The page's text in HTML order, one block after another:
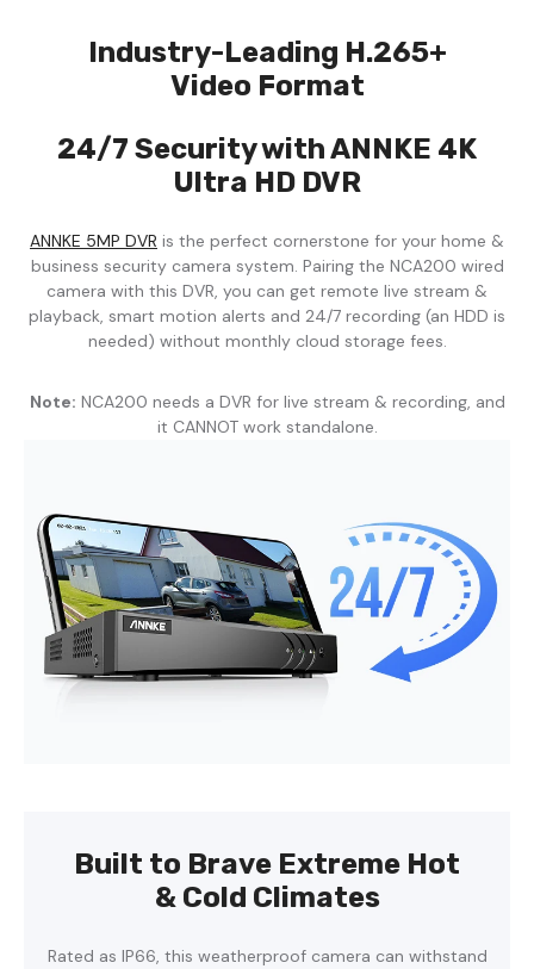
Industry-Leading H.265+
Video Format
24/7 Security with ANNKE 4K
Ultra HD DVR
ANNKE 5MP DVR is the perfect cornerstone for your home &
business security camera system. Pairing the NCA200 wired
camera with this DVR, you can get remote live stream &
playback, smart motion alerts and 24/7 recording (an HDD is
needed) without monthly cloud storage fees.
Note: NCA200 needs a DVR for live stream & recording, and
it CANNOT work standalone.
Built to Brave Extreme Hot
& Cold Climates
Rated as IP66, this weatherproof camera can withstand